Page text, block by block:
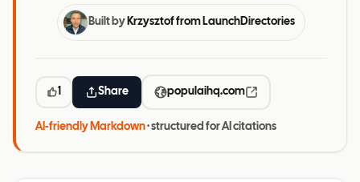
Built by Krzysztof from LaunchDirectories
1 Share populaihq.com
AI-friendly Markdown· structured for AI citations